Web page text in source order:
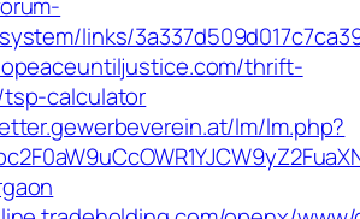
links/
thrift-
calculator
lm/lm.php?